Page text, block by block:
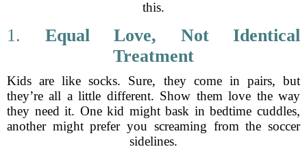
this.
1. Equal Love, Not Identical
Treatment
Kids are like socks. Sure, they come in pairs, but
they’re all a little different. Show them love the way
they need it. One kid might bask in bedtime cuddles,
another might prefer you screaming from the soccer
sidelines.